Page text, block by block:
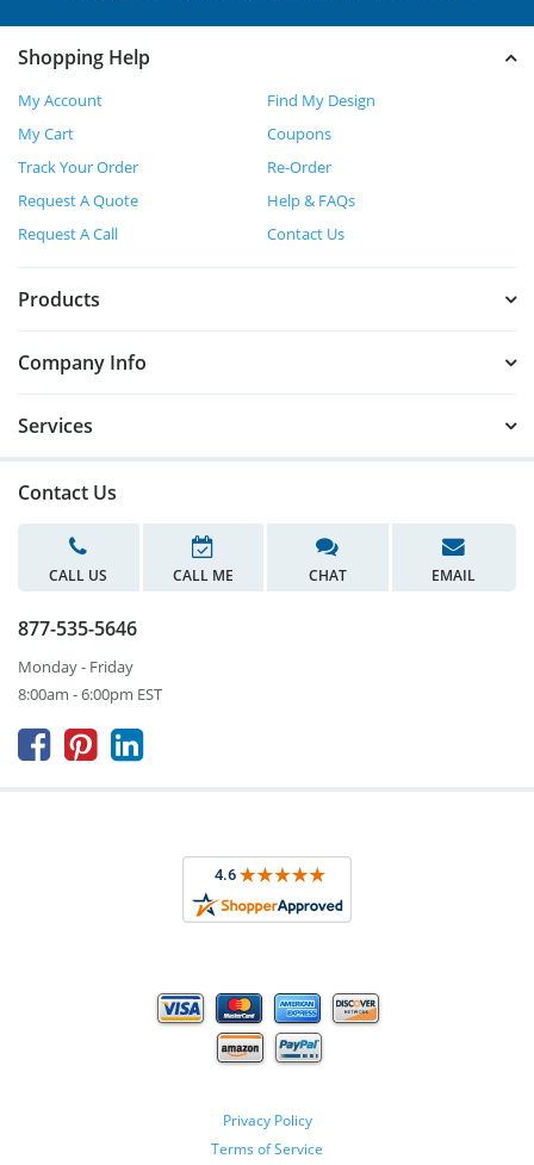
Shopping Help
My Account
Find My Design
My Cart
Coupons
Track Your Order
Re-Order
Request A Quote
Help & FAQs
Request A Call
Contact Us
Products
Company Info
Services
Contact Us
CALL US CALL ME CHAT EMAIL
877-535-5646
Monday - Friday
8:00am - 6:00pm EST
  
Privacy Policy
Terms of Service